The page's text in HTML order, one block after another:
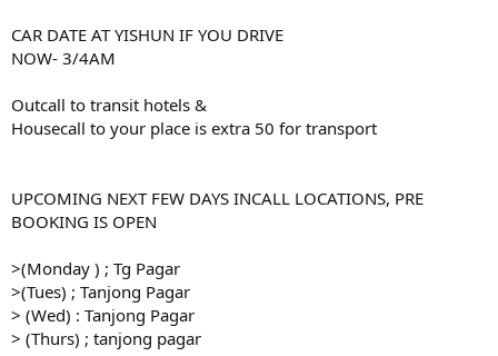
CAR DATE AT YISHUN IF YOU DRIVE
NOW- 3/4AM
Outcall to transit hotels &
Housecall to your place is extra 50 for transport
UPCOMING NEXT FEW DAYS INCALL LOCATIONS, PRE
BOOKING IS OPEN
>(Monday ) ; Tg Pagar
>(Tues) ; Tanjong Pagar
> (Wed) : Tanjong Pagar
> (Thurs) ; tanjong pagar